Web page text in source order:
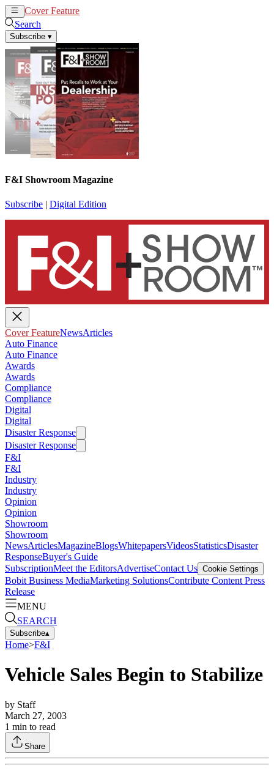
Cover Feature
Search
Subscribe ▾
F&I Showroom Magazine
Subscribe | Digital Edition
Cover FeatureNewsArticles
Auto Finance
Auto Finance
Awards
Awards
Compliance
Compliance
Digital
Digital
Disaster Response
Disaster Response
F&I
F&I
Industry
Industry
Opinion
Opinion
Showroom
Showroom
NewsArticlesMagazineBlogsWhitepapersVideosStatisticsDisaster
ResponseBuyer's Guide
SubscriptionMeet the EditorsAdvertiseContact Us Cookie Settings
Bobit Business MediaMarketing SolutionsContribute Content Press
Release
MENU
SEARCH
Subscribe▴
Home>F&I
Vehicle Sales Begin to Stabilize
by Staff
March 27, 2003
1 min to read
Share